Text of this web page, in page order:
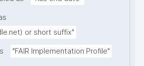
or short suffix"
"FAIR Implementation Profile"